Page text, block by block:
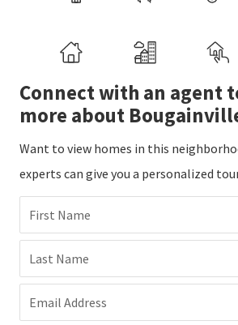
Connect with an agent
more about
Want to view homes in this
experts can give you a personalized
First Name
Last Name
Email Address